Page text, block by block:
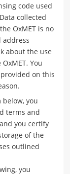
code used
collected
OxMET is no
address
about the use
You
on this
you
terms and
you certify
of the
outlined
you